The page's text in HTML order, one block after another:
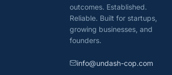
outcomes. Established.
Reliable. Built for startups,
growing businesses, and
founders.
info@undash-cop.com